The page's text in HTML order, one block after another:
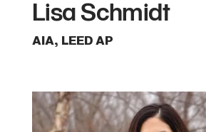
Lisa Schmidt
AIA, LEED AP